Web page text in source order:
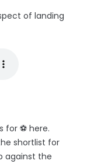
of landing
for ⚽️ here.
shortlist for
against the